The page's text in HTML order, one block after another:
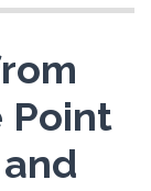
Point